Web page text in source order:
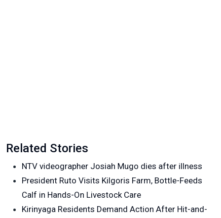
Related Stories
NTV videographer Josiah Mugo dies after illness
President Ruto Visits Kilgoris Farm, Bottle-Feeds
Calf in Hands-On Livestock Care
Kirinyaga Residents Demand Action After Hit-and-